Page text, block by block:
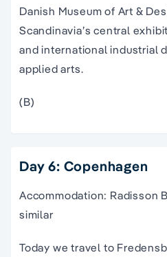
Danish Museum of Art &
Scandinavia’s central
and international industrial
applied arts.
(B)
Day 6: Copenhagen
Accommodation: Radisson
similar
Today we travel to